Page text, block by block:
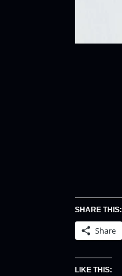
SHARE THIS:
Share
LIKE THIS: